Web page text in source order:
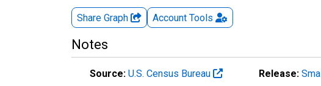
Share Graph Account Tools
Notes
Source: U.S. Census Bureau Release: